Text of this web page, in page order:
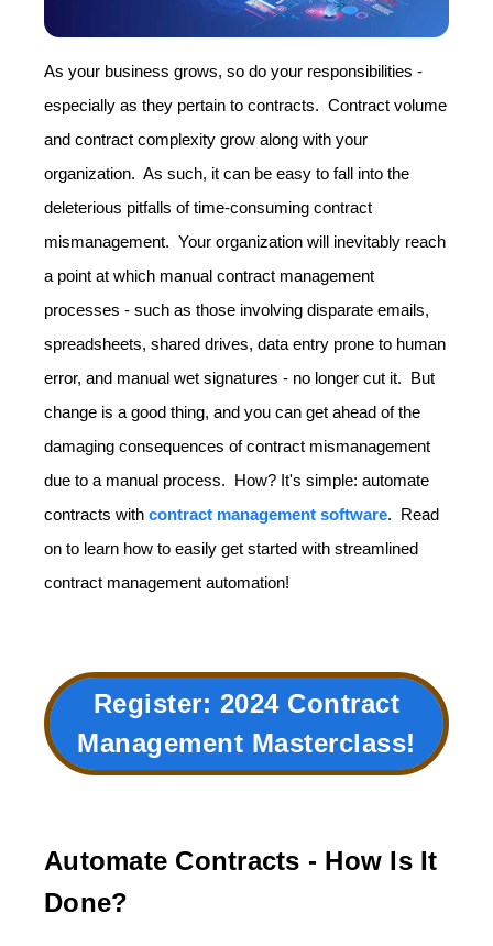
As your business grows, so do your responsibilities -
especially as they pertain to contracts. Contract volume
and contract complexity grow along with your
organization. As such, it can be easy to fall into the
deleterious pitfalls of time-consuming contract
mismanagement. Your organization will inevitably reach
a point at which manual contract management
processes - such as those involving disparate emails,
spreadsheets, shared drives, data entry prone to human
error, and manual wet signatures - no longer cut it. But
change is a good thing, and you can get ahead of the
damaging consequences of contract mismanagement
due to a manual process. How? It's simple: automate
contracts with contract management software. Read
on to learn how to easily get started with streamlined
contract management automation!
Register: 2024 Contract
Management Masterclass!
Automate Contracts - How Is It
Done?